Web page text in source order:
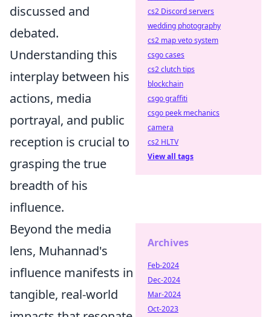
discussed and
debated.
Understanding this
interplay between his
actions, media
portrayal, and public
reception is crucial to
grasping the true
breadth of his
influence.
Beyond the media
lens, Muhannad's
influence manifests in
tangible, real-world
cs2 Discord servers
wedding photography
cs2 map veto system
csgo cases
cs2 clutch tips
blockchain
csgo graffiti
csgo peek mechanics
camera
cs2 HLTV
View all tags
Archives
Feb-2024
Dec-2024
Mar-2024
Oct-2023